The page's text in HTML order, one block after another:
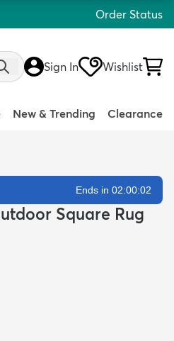
Order Status
Sign In Wishlist
New & Trending Clearance
Ends in 02:00:01
Square Rug